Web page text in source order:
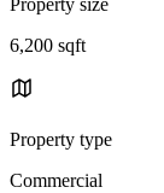
6,200 sqft
Property type
Commercial